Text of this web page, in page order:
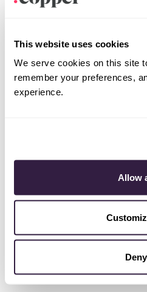
This website uses cookies
We serve cookies on this site
remember your preferences,
experience.
Allow
Deny
The agency tech
2026
With thousands of tech
know which tech stack is
The best fiction
(and why you
them)
Think business books are
leader? One novel a year
and your ability to actually